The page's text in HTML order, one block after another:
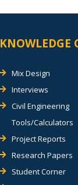
KNOWLEDGE
Mix Design
Interviews
Civil Engineering
Tools/Calculators
Project Reports
Research Papers
Student Corner